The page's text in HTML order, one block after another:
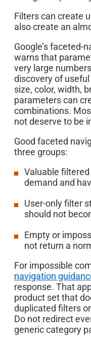
Filters can create
also create an
Google’s faceted-
warns that
very large
discovery of
size, color, width,
parameters can
combinations.
not deserve to be
Good faceted
three groups:
Valuable
demand and
User-only filter
should not
Empty or
not return a
For impossible
navigation
response. That
product set that
duplicated filters
Do not redirect
generic category